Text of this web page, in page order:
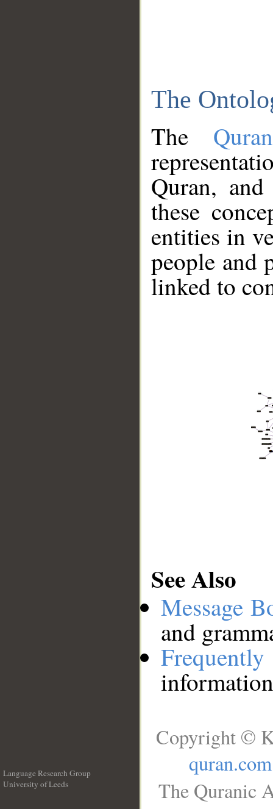
The
The
Quran,
these
entities in
people and
linked to
See Also
Message
and
Language Research Group
University of Leeds
Copyright ©
quran.com
The Quranic